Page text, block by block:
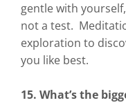
gentle with
not a test.
exploration to
you like best.
15. What’s the